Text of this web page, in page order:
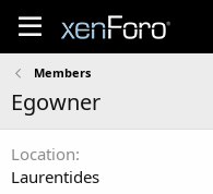
Members
Egowner
Location
Laurentides